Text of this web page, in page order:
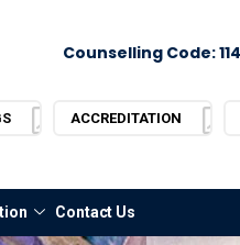
Counselling Code:
ACCREDITATION
Contact Us